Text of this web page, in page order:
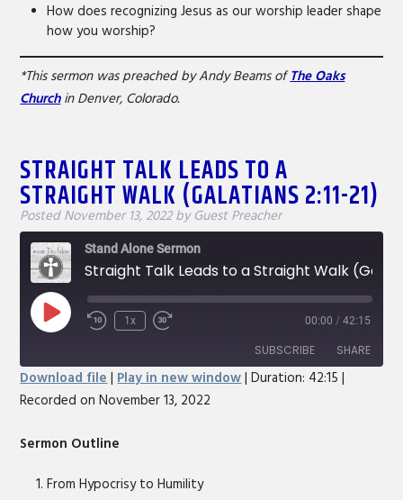
How does recognizing Jesus as our worship leader shape
how you worship?
*This sermon was preached by Andy Beams ofThe Oaks
Churchin Denver, Colorado.
STRAIGHT TALK LEADS TO A
STRAIGHT WALK (GALATIANS 2:11-21)
PostedNovember 13, 2022 by Guest Preacher
Stand Alone Sermon
Play
EpisodeRewind
Seconds
1x
Fast
30
seconds
00:00 / 42:15
SUBSCRIBE SHARE
SHARE
LINK
EMBED
Download file | Play in new window|Duration: 42:15 |
Recorded on November 13, 2022
Sermon Outline
From Hypocrisy to Humility